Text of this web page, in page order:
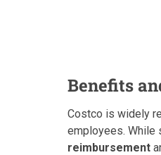
Benefits
Costco is widely
employees. While
reimbursement